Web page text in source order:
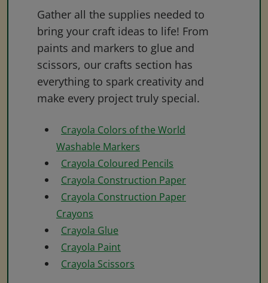
Gather all the supplies needed to
bring your craft ideas to life! From
paints and markers to glue and
scissors, our crafts section has
everything to spark creativity and
make every project truly special.
Crayola Colors of the World
Washable Markers
Crayola Coloured Pencils
Crayola Construction Paper
Crayola Construction Paper
Crayons
Crayola Glue
Crayola Paint
Crayola Scissors